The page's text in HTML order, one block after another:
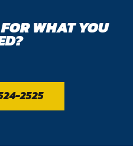
WHAT YOU
2525